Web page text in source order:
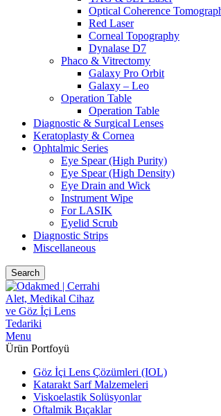
Optical Coherence
Red Laser
Corneal Topography
Dynalase D7
Phaco & Vitrectomy
Galaxy Pro Orbit
Galaxy – Leo
Operation Table
Operation Table
Diagnostic & Surgical Lenses
Keratoplasty & Cornea
Ophtalmic Series
Eye Spear (High Purity)
Eye Spear (High Density)
Eye Drain and Wick
Instrument Wipe
For LASIK
Eyelid Scrub
Diagnostic Strips
Miscellaneous
Search
Menu
Ürün Portfoyü
Göz İçi Lens Çözümleri (IOL)
Katarakt Sarf Malzemeleri
Viskoelastik Solüsyonlar
Oftalmik Bıçaklar